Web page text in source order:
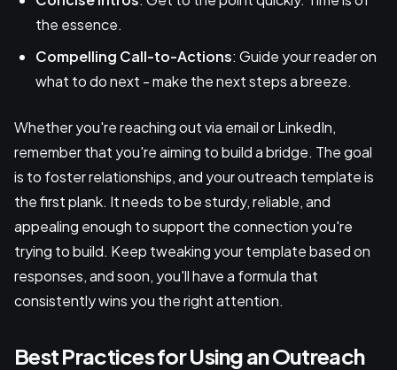
the essence.
Compelling Call-to-Actions: Guide your reader on
what to do next - make the next steps a breeze.
Whether you're reaching out via email or LinkedIn,
remember that you're aiming to build a bridge. The goal
is to foster relationships, and your outreach template is
the first plank. It needs to be sturdy, reliable, and
appealing enough to support the connection you're
trying to build. Keep tweaking your template based on
responses, and soon, you'll have a formula that
consistently wins you the right attention.
Best Practices for Using an Outreach